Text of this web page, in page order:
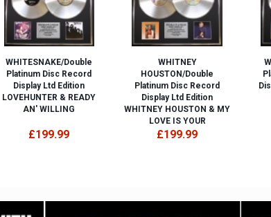
WHITESNAKE/Double
Platinum Disc Record
Display Ltd Edition
LOVEHUNTER & READY
AN' WILLING
£199.99
WHITNEY
HOUSTON/Double
Platinum Disc Record
Display Ltd Edition
WHITNEY HOUSTON & MY
LOVE IS YOUR
£199.99